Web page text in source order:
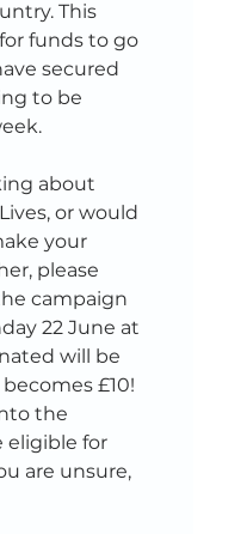
This
funds to go
secured
to be
about
or would
your
please
campaign
22 June at
will be
£10!
the
eligible for
are unsure,